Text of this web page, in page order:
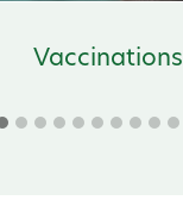
Vaccinations